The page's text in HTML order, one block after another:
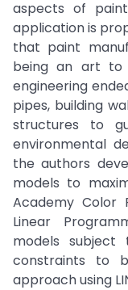
aspects of
application is
that paint
being an art to
engineering
pipes, building
structures to
environmental
the authors
models to
Academy Color
Linear
models
constraints to
approach using